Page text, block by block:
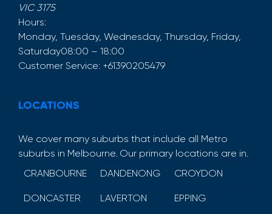
VIC 3175
Hours:
Monday, Tuesday, Wednesday, Thursday, Friday,
Saturday08:00 – 18:00
Customer Service: +61390205479
LOCATIONS
We cover many suburbs that include all Metro
suburbs in Melbourne. Our primary locations are in.
CRANBOURNE
DANDENONG CROYDON
DONCASTER LAVERTON EPPING